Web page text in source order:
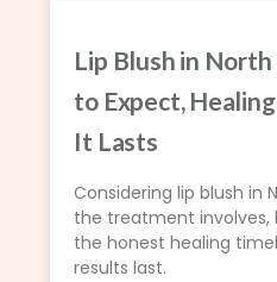
Lip Blush in
to Expect,
It Lasts
Considering lip blush in
the treatment involves,
the honest healing
results last.